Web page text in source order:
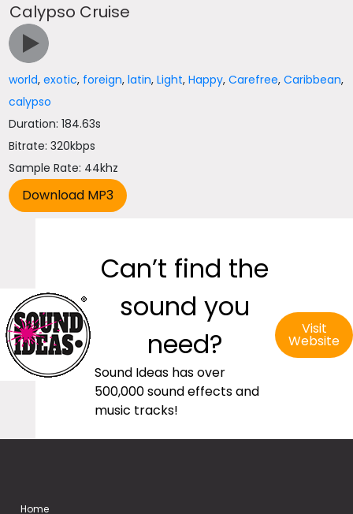
Calypso Cruise
world,exotic, foreign,latin,Light,Happy,Carefree,Caribbean,
calypso
Duration: 184.63s
Bitrate: 320kbps
Sample Rate: 44khz
Can’t find the
sound you
need?
Sound Ideas has over
500,000 sound effects and
music tracks!
Visit
Website
Home